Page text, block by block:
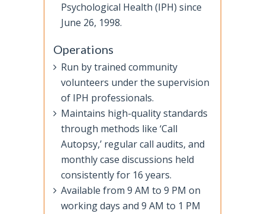
Psychological Health (IPH) since
June 26, 1998.
Operations
Run by trained community
volunteers under the supervision
of IPH professionals.
Maintains high-quality standards
through methods like ‘Call
Autopsy,’ regular call audits, and
monthly case discussions held
consistently for 16 years.
Available from 9 AM to 9 PM on
working days and 9 AM to 1 PM